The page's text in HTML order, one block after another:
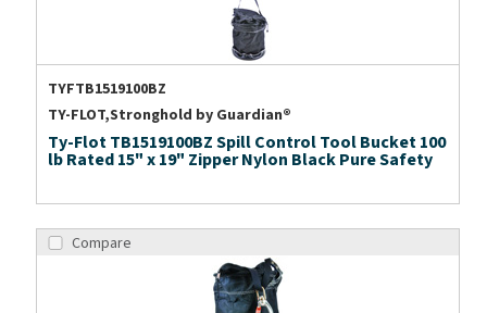
TYFTB1519100BZ
TY-FLOT,Stronghold by Guardian®
Ty-Flot TB1519100BZ Spill Control Tool Bucket 100
lb Rated 15" x 19" Zipper Nylon Black Pure Safety
Compare